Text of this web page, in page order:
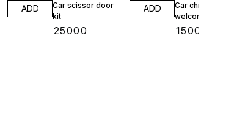
ADD
Car scissor door
kit
25000
ADD
Car chrome
welcome
1500